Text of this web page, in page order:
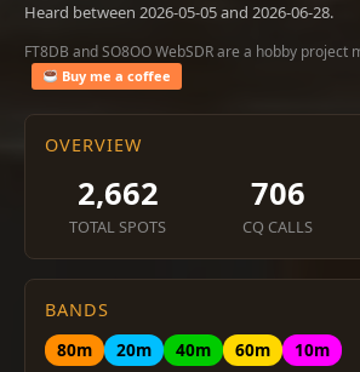
Heard between 2026-05-05 and 2026-06-28.
FT8DB and SO8OO WebSDR are a hobby project
Buy me a coffee
OVERVIEW
2,662
TOTAL SPOTS
706
CQ CALLS
BANDS
80m
20m 40m 60m
10m